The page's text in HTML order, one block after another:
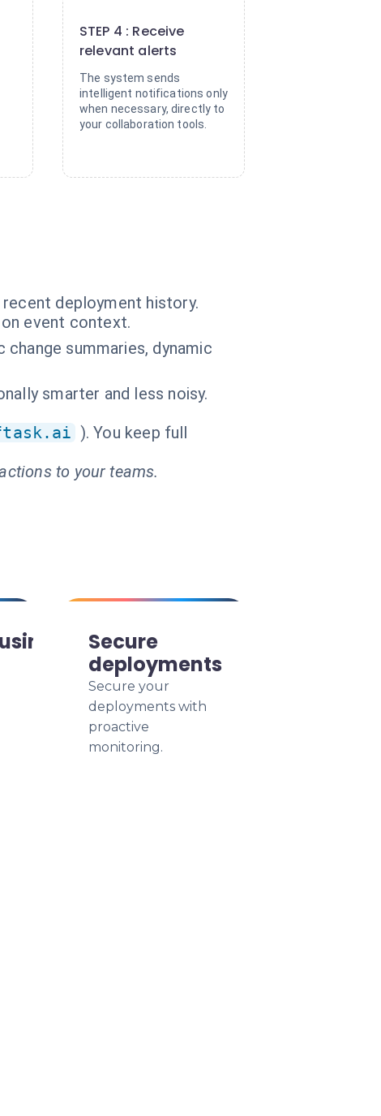
STEP 4 : Receive
relevant alerts
The system sends
intelligent notifications only
when necessary, directly to
your collaboration tools.
deployment history.
event context.
summaries, dynamic
smarter and less noisy.
). You keep full
to your teams.
Secure
deployments
Secure your
deployments with
proactive
monitoring.